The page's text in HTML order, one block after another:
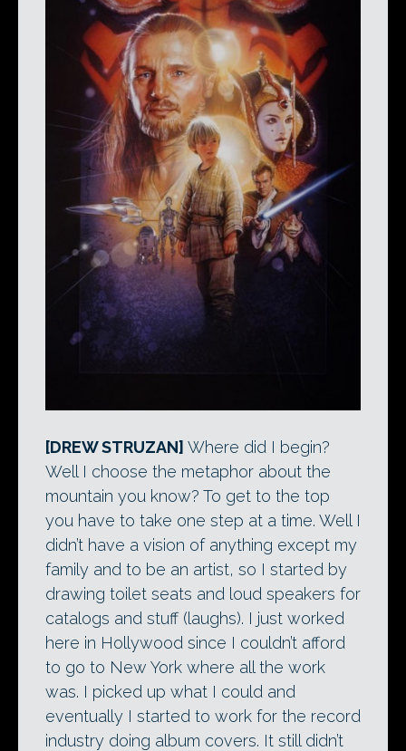
[DREW STRUZAN] Where did I begin?
Well I choose the metaphor about the
mountain you know? To get to the top
you have to take one step at a time. Well I
didn’t have a vision of anything except my
family and to be an artist, so I started by
drawing toilet seats and loud speakers for
catalogs and stuff (laughs). I just worked
here in Hollywood since I couldn’t afford
to go to New York where all the work
was. I picked up what I could and
eventually I started to work for the record
industry doing album covers. It still didn’t